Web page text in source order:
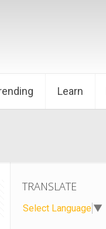
Learn
TRANSLATE
Select Language ▼